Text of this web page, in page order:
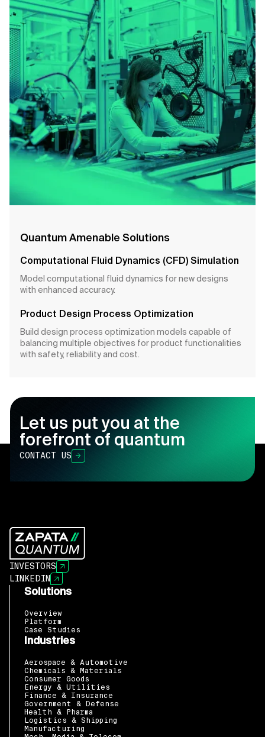
Quantum Amenable Solutions
Computational Fluid Dynamics (CFD) Simulation
Model computational fluid dynamics for new designs
with enhanced accuracy.
Product Design Process Optimization
Build design process optimization models capable of
balancing multiple objectives for product functionalities
with safety, reliability and cost.
Let us put you at the
forefront of quantum
CONTACT US
INVESTORS
LINKEDIN
Solutions
Overview
Platform
Case Studies
Industries
Aerospace & Automotive
Chemicals & Materials
Consumer Goods
Energy & Utilities
Finance & Insurance
Government & Defense
Health & Pharma
Logistics & Shipping
Manufacturing